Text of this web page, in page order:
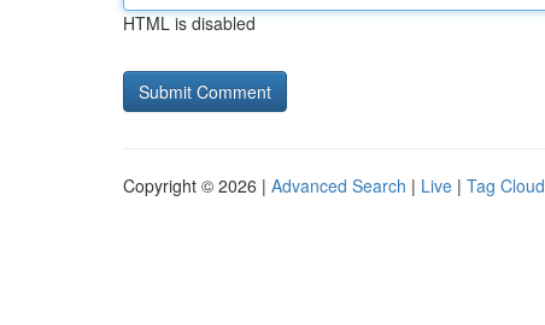
HTML is disabled
Copyright © 2026 | Advanced Search | Live | Tag Cloud